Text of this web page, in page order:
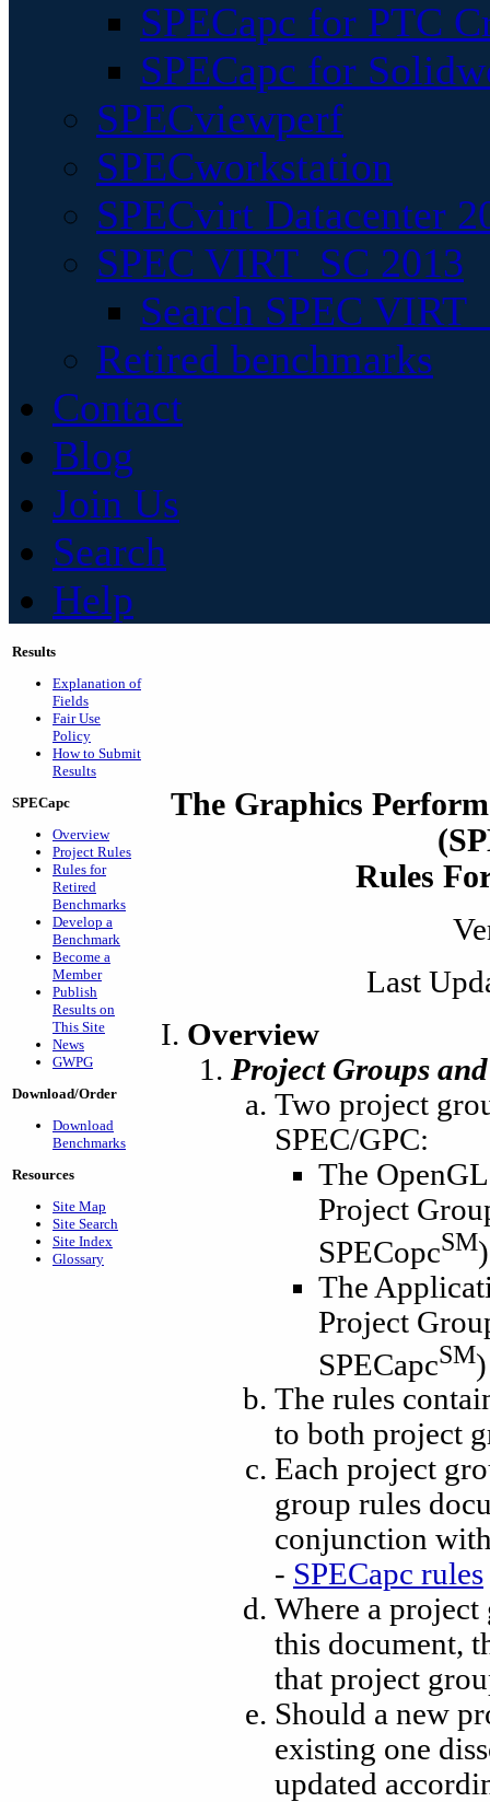
SPECapc for PTC
SPECapc for
SPECviewperf
SPECworkstation
SPECvirt Datacenter
SPEC VIRT_SC 2013
Search SPEC
Retired benchmarks
Contact
Blog
Join Us
Search
Help
Results
Explanation of
Fields
Fair Use
Policy
How to Submit
Results
SPECapc
Overview
Project Rules
Rules for
Retired
Benchmarks
Develop a
Benchmark
Become a
Member
Publish
Results on
This Site
News
GWPG
Download/Order
Download
Benchmarks
Resources
Site Map
Site Search
Site Index
Glossary
The Graphics
Rules
Last
Overview
Project Groups
Two project
SPEC/GPC:
The
Project
SPECopcSM)
The
Project
SPECapcSM)
The rules
to both project
Each project
group rules
conjunction
- SPECapc rules
Where a
this document,
that project
Should a new
existing one
updated